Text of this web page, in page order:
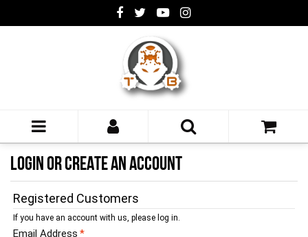
LOGIN OR CREATE AN ACCOUNT
Registered Customers
If you have an account with us, please log in.
*
Email Address